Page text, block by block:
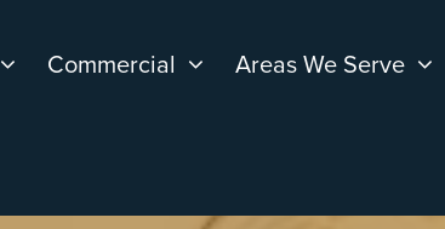
Commercial Areas We Serve